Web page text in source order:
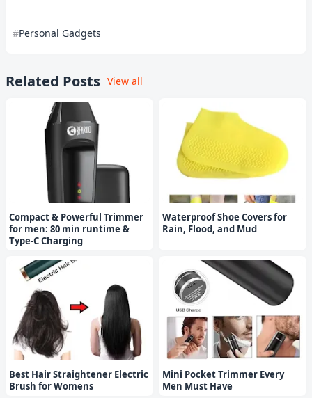
Personal Gadgets
Related Posts View all
Compact & Powerful Trimmer
for men: 80 min runtime &
Type-C Charging
Waterproof Shoe Covers for
Rain, Flood, and Mud
Best Hair Straightener Electric
Brush for Womens
Mini Pocket Trimmer Every
Men Must Have